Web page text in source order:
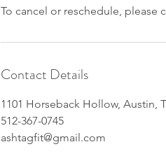
To cancel or reschedule, please
Contact Details
1101 Horseback Hollow, Austin,
512-367-0745
ashtagfit@gmail.com